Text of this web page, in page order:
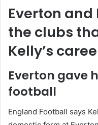
Everton
the clubs
Kelly’s
Everton gave
football
England Football says